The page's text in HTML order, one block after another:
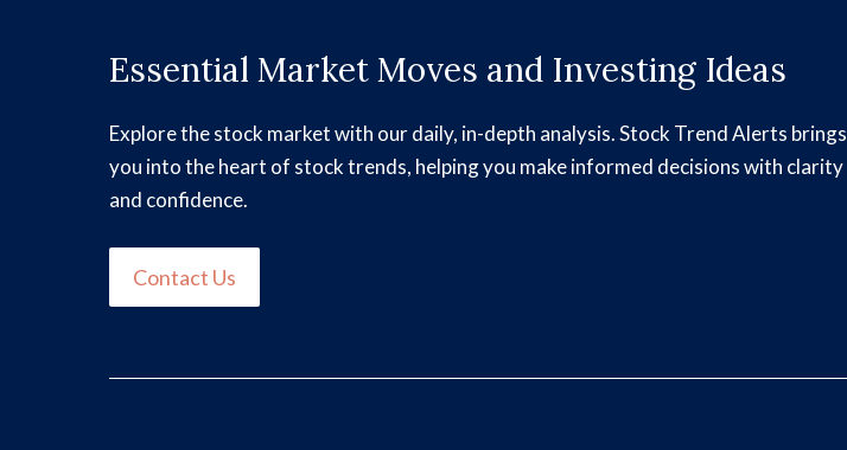
Essential Market Moves and Investing Ideas
Explore the stock market with our daily, in-depth analysis. Stock Trend Alerts brings
you into the heart of stock trends, helping you make informed decisions with clarity
and confidence.
Contact Us